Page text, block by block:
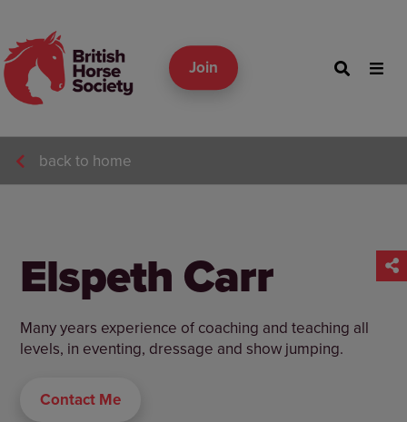
Join
back to home
Elspeth Carr
Many years experience of coaching and teaching all
levels, in eventing, dressage and show jumping.
Contact Me